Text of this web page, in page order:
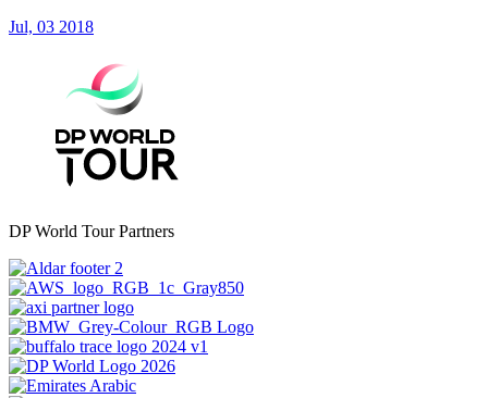
Jul, 03 2018
DP World Tour Partners